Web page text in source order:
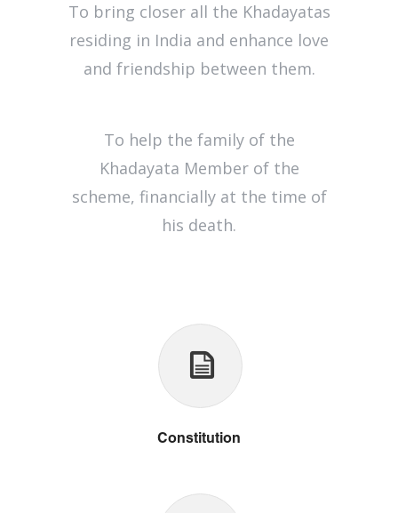
To bring closer all the Khadayatas
residing in India and enhance love
and friendship between them.
To help the family of the
Khadayata Member of the
scheme, financially at the time of
his death.
Constitution